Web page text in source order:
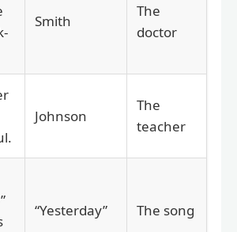
Smith
The
doctor
Johnson
The
teacher
“Yesterday” The song